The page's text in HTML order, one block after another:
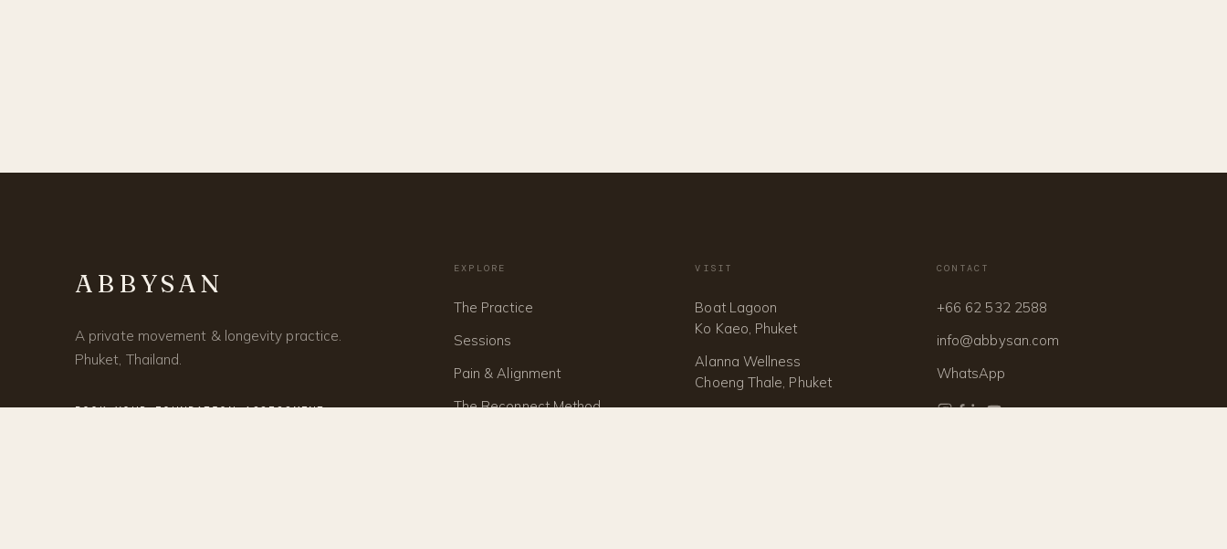
ABBYSAN
A private movement & longevity practice.
Phuket, Thailand.
BOOK YOUR FOUNDATION ASSESSMENT →
EXPLORE
The Practice
Sessions
Pain & Alignment
The Reconnect Method
VISIT
Boat Lagoon
Ko Kaeo, Phuket
Alanna Wellness
Choeng Thale, Phuket
CONTACT
+66 62 532 2588
info@abbysan.com
WhatsApp